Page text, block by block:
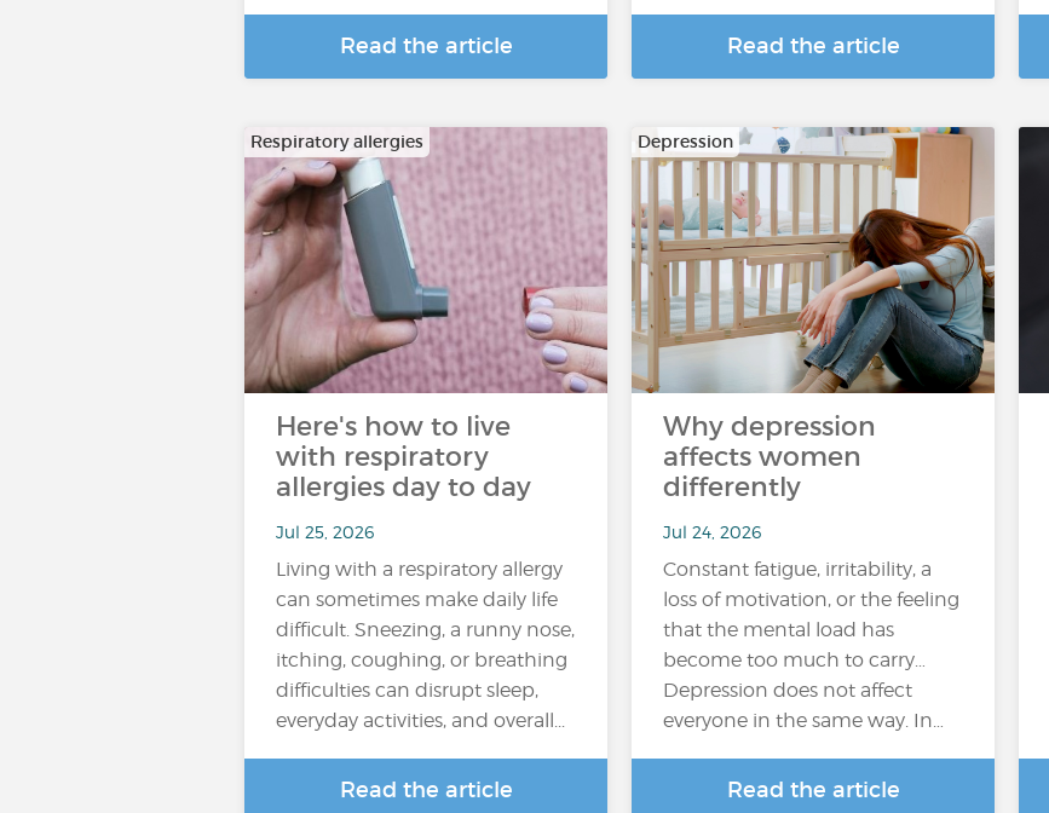
Read the article Read the article
Respiratory allergies
Here's how to live
with respiratory
allergies day to day
Jul 25, 2026
Living with a respiratory allergy
can sometimes make daily life
difficult. Sneezing, a runny nose,
itching, coughing, or breathing
difficulties can disrupt sleep,
everyday activities, and overall...
Read the article
Depression
Why depression
affects women
differently
Jul 24, 2026
Constant fatigue, irritability, a
loss of motivation, or the feeling
that the mental load has
become too much to carry…
Depression does not affect
everyone in the same way. In…
Read the article